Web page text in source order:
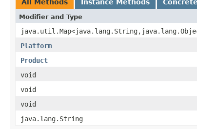
All Methods Instance Methods
Modifier and Type
Platform
Product
void
void
void
java.lang.String